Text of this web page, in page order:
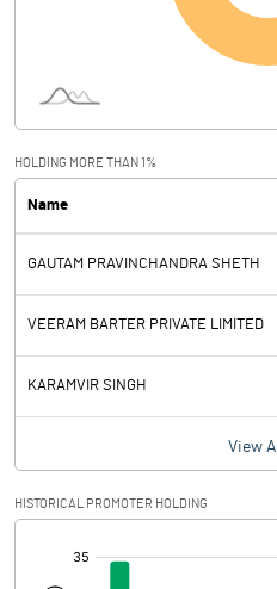
Interest
PBDT
Depreciation
Profit Before Tax
Tax
Provisions and contingencies
Profit After Tax
Extraordinary Items
HOLDING MORE THAN 1%
Name
GAUTAM PRAVINCHANDRA SHETH
VEERAM BARTER PRIVATE LIMITED
KARAMVIR SINGH
View All
HISTORICAL PROMOTER HOLDING